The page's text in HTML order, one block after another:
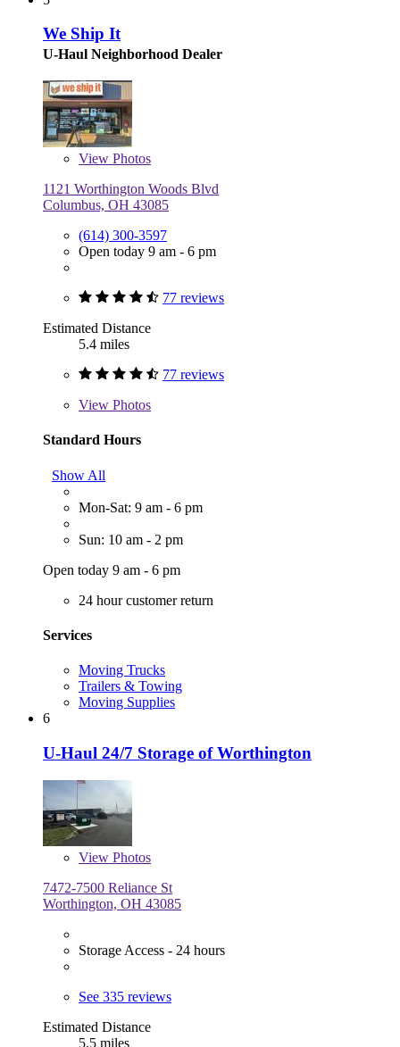
We Ship It
U-Haul Neighborhood Dealer
View Photos
1121 Worthington Woods Blvd
Columbus, OH 43085
(614) 300-3597
Open today 9 am - 6 pm
77 reviews
Estimated Distance
5.4 miles
77 reviews
View Photos
Standard Hours
Show All
Mon-Sat: 9 am - 6 pm
Sun: 10 am - 2 pm
Open today 9 am - 6 pm
24 hour customer return
Services
Moving Trucks
Trailers & Towing
Moving Supplies
6
U-Haul 24/7 Storage of Worthington
View Photos
7472-7500 Reliance St
Worthington, OH 43085
Storage Access - 24 hours
See 335 reviews
Estimated Distance
5.5 miles